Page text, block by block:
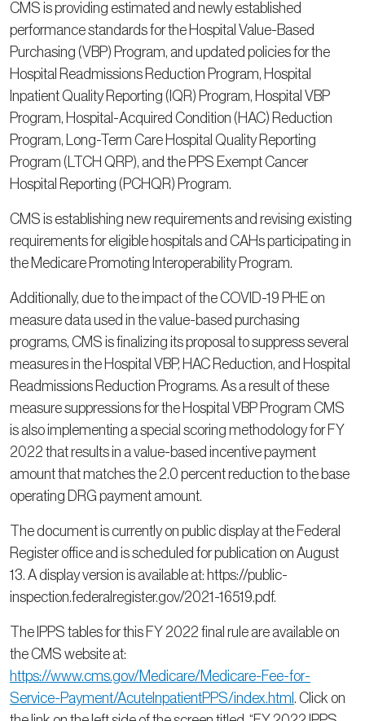
CMS is providing estimated and newly established
performance standards for the Hospital Value-Based
Purchasing (VBP) Program, and updated policies for the
Hospital Readmissions Reduction Program, Hospital
Inpatient Quality Reporting (IQR) Program, Hospital VBP
Program, Hospital-Acquired Condition (HAC) Reduction
Program, Long-Term Care Hospital Quality Reporting
Program (LTCH QRP), and the PPS Exempt Cancer
Hospital Reporting (PCHQR) Program.
CMS is establishing new requirements and revising existing
requirements for eligible hospitals and CAHs participating in
the Medicare Promoting Interoperability Program.
Additionally, due to the impact of the COVID-19 PHE on
measure data used in the value-based purchasing
programs, CMS is finalizing its proposal to suppress several
measures in the Hospital VBP, HAC Reduction, and Hospital
Readmissions Reduction Programs. As a result of these
measure suppressions for the Hospital VBP Program CMS
is also implementing a special scoring methodology for FY
2022 that results in a value-based incentive payment
amount that matches the 2.0 percent reduction to the base
operating DRG payment amount.
The document is currently on public display at the Federal
Register office and is scheduled for publication on August
13. A display version is available at: https://public-
inspection.federalregister.gov/2021-16519.pdf.
The IPPS tables for this FY 2022 final rule are available on
the CMS website at:
https://www.cms.gov/Medicare/Medicare-Fee-for-
Service-Payment/AcuteInpatientPPS/index.html . Click on